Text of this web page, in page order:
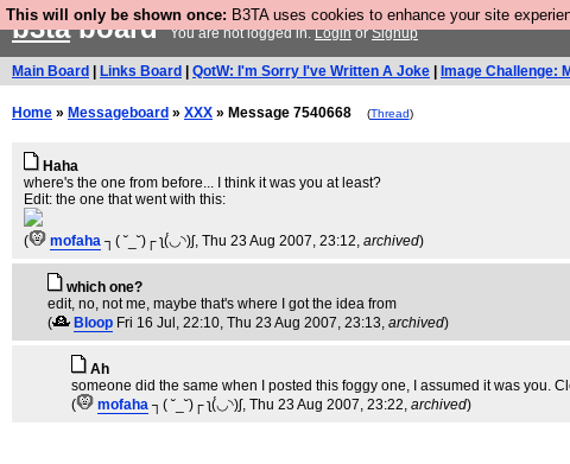
This will only be shown once: B3TA uses cookies to enhance your site
b3taboardYou are not logged in.LoginorSignup
Main Board Links Board QotW: I'm Sorry I've Written A Joke Image Challenge:
Home » Messageboard » XXX » Message 7540668 (Thread)
Haha
where's the one from before... I think it was you at least?
Edit: the one that went with this:
( mofaha ┐( ˘_˘)┌ ʅ(́◡◝)ʃ, Thu 23 Aug 2007, 23:12, archived)
which one?
edit, no, not me, maybe that's where I got the idea from
(
Bloop Fri 16 Jul, 22:10, Thu 23 Aug 2007, 23:13, archived)
Ah
someone did the same when I posted this foggy one, I assumed it was you.
(
mofaha ┐( ˘_˘)┌ ʅ(́◡◝)ʃ, Thu 23 Aug 2007, 23:22, archived)